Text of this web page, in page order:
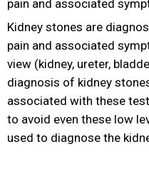
Kidney stones are
pain and associated
view (kidney, ureter,
diagnosis of kidney
associated with these
to avoid even these low
used to diagnose the